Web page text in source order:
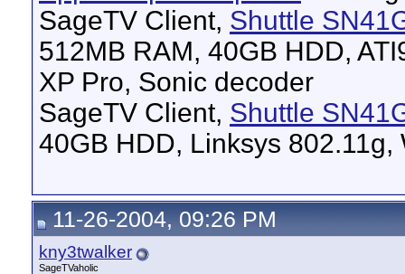
SageTV Client, Shuttle
512MB RAM, 40GB HDD,
XP Pro, Sonic decoder
SageTV Client, Shuttle
40GB HDD, Linksys
11-26-2004, 09:26 PM
kny3twalker
SageTVaholic